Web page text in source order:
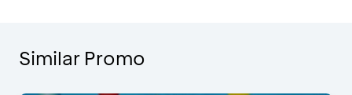
Similar Promo